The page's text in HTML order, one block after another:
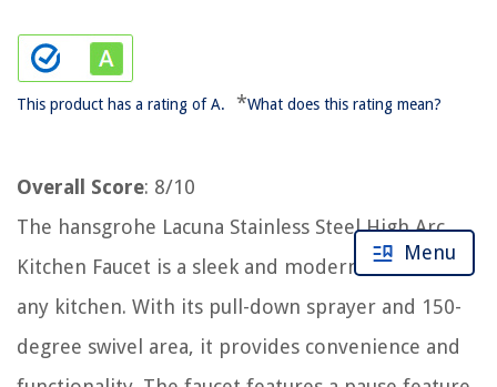
This product has a rating of A. *What does this rating mean?
Overall Score: 8/10
The hansgrohe Lacuna Stainless Steel High Arc
Kitchen Faucet is a sleek and modern addition to
any kitchen. With its pull-down sprayer and 150-
degree swivel area, it provides convenience and
Menu